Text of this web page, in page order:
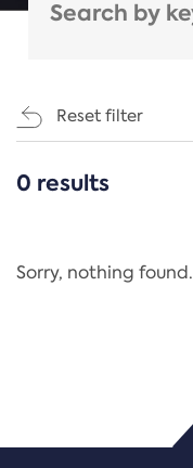
Reset filter
CATEGORIES
Regulation
PDF/document
0 results
Sorry, nothing found.